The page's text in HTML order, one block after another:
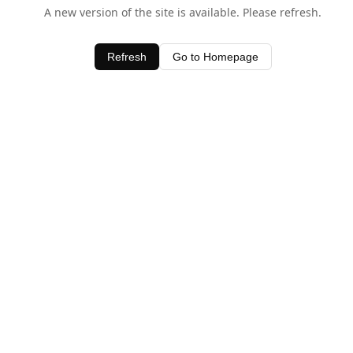
A new version of the site is available. Please refresh.
Refresh Go to Homepage